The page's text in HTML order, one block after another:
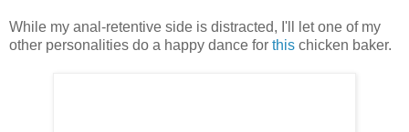
While my anal-retentive side is distracted, I'll let one of my
other personalities do a happy dance for this chicken baker.